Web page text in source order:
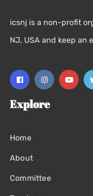
icsnj is a non-profit
NJ, USA and keep an
Explore
Home
About
Committee